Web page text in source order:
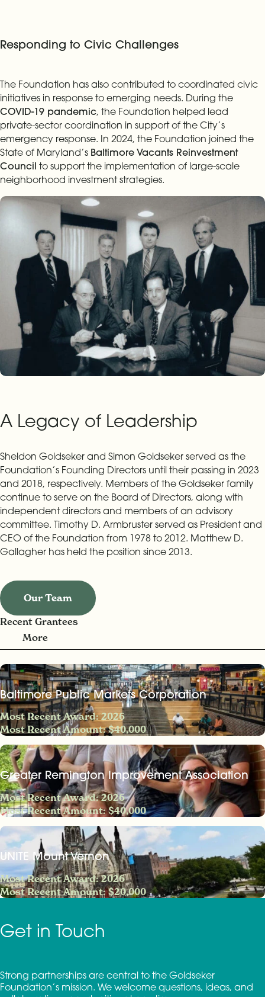
Responding to Civic Challenges
The Foundation has also contributed to coordinated civic
initiatives in response to emerging needs. During the
COVID-19 pandemic, the Foundation helped lead
private-sector coordination in support of the City’s
emergency response. In 2024, the Foundation joined the
State of Maryland’s Baltimore Vacants Reinvestment
Council to support the implementation of large-scale
neighborhood investment strategies.
A Legacy of Leadership
Sheldon Goldseker and Simon Goldseker served as the
Foundation’s Founding Directors until their passing in 2023
and 2018, respectively. Members of the Goldseker family
continue to serve on the Board of Directors, along with
independent directors and members of an advisory
committee. Timothy D. Armbruster served as President and
CEO of the Foundation from 1978 to 2012. Matthew D.
Gallagher has held the position since 2013.
Our Team
Recent Grantees
More
Baltimore Public Markets Corporation
Most Recent Award: 2026
Most Recent Amount: $40,000
Greater Remington Improvement Association
Most Recent Award: 2026
Most Recent Amount: $40,000
UNITE Mount Vernon
Most Recent Award: 2026
Most Recent Amount: $20,000
Get in Touch
Strong partnerships are central to the Goldseker
Foundation’s mission. We welcome questions, ideas, and